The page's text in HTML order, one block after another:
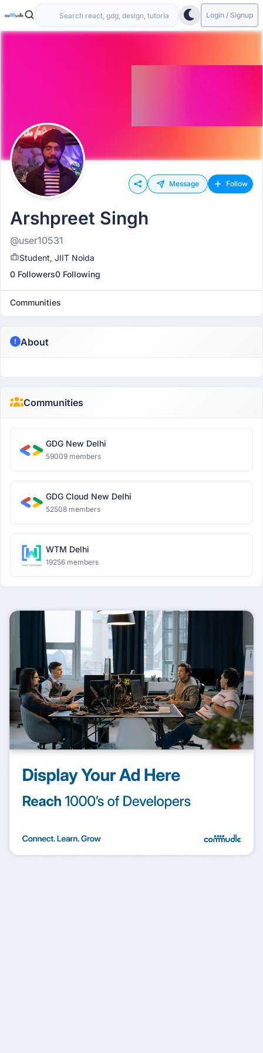
Login / Signup
Message Follow
Arshpreet Singh
@user10531
Student, JIIT Noida
0 Followers0 Following
Communities
About
Communities
GDG New Delhi
59009 members
GDG Cloud New Delhi
52508 members
WTM Delhi
19256 members